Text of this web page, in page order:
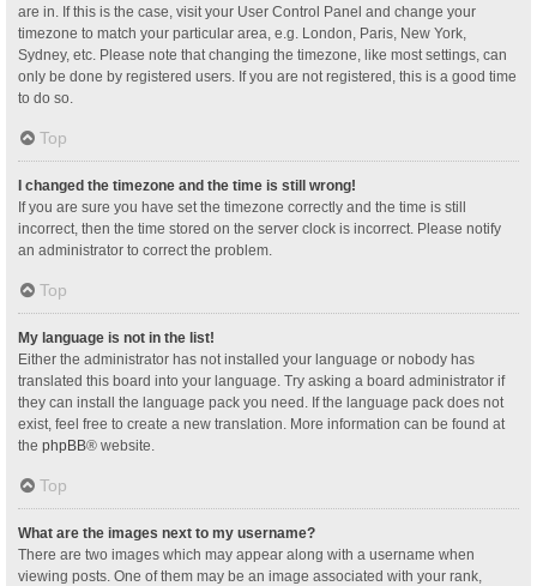
are in. If this is the case, visit your User Control Panel and change your
timezone to match your particular area, e.g. London, Paris, New York,
Sydney, etc. Please note that changing the timezone, like most settings, can
only be done by registered users. If you are not registered, this is a good time
to do so.
Top
I changed the timezone and the time is still wrong!
If you are sure you have set the timezone correctly and the time is still
incorrect, then the time stored on the server clock is incorrect. Please notify
an administrator to correct the problem.
Top
My language is not in the list!
Either the administrator has not installed your language or nobody has
translated this board into your language. Try asking a board administrator if
they can install the language pack you need. If the language pack does not
exist, feel free to create a new translation. More information can be found at
the phpBB® website.
Top
What are the images next to my username?
There are two images which may appear along with a username when
viewing posts. One of them may be an image associated with your rank,